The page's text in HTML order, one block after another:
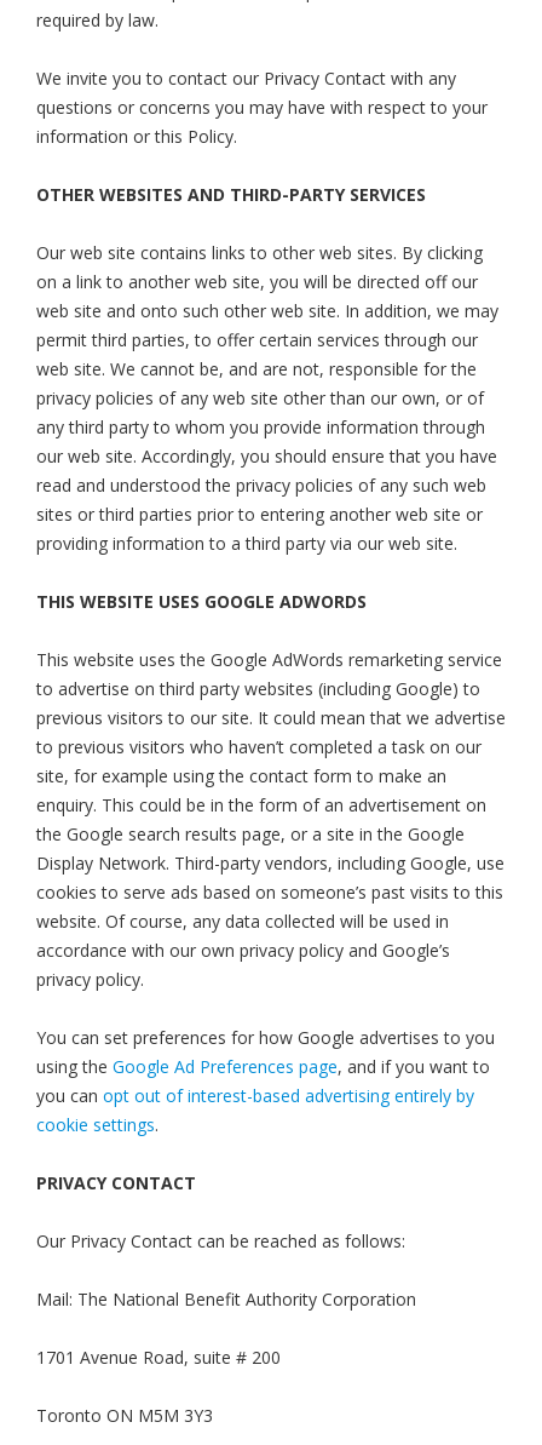
required by law.
We invite you to contact our Privacy Contact with any
questions or concerns you may have with respect to your
information or this Policy.
OTHER WEBSITES AND THIRD-PARTY SERVICES
Our web site contains links to other web sites. By clicking
on a link to another web site, you will be directed off our
web site and onto such other web site. In addition, we may
permit third parties, to offer certain services through our
web site. We cannot be, and are not, responsible for the
privacy policies of any web site other than our own, or of
any third party to whom you provide information through
our web site. Accordingly, you should ensure that you have
read and understood the privacy policies of any such web
sites or third parties prior to entering another web site or
providing information to a third party via our web site.
THIS WEBSITE USES GOOGLE ADWORDS
This website uses the Google AdWords remarketing service
to advertise on third party websites (including Google) to
previous visitors to our site. It could mean that we advertise
to previous visitors who haven’t completed a task on our
site, for example using the contact form to make an
enquiry. This could be in the form of an advertisement on
the Google search results page, or a site in the Google
Display Network. Third-party vendors, including Google, use
cookies to serve ads based on someone’s past visits to this
website. Of course, any data collected will be used in
accordance with our own privacy policy and Google’s
privacy policy.
You can set preferences for how Google advertises to you
using the Google Ad Preferences page, and if you want to
you can opt out of interest-based advertising entirely by
cookie settings.
PRIVACY CONTACT
Our Privacy Contact can be reached as follows:
Mail: The National Benefit Authority Corporation
1701 Avenue Road, suite # 200
Toronto ON M5M 3Y3